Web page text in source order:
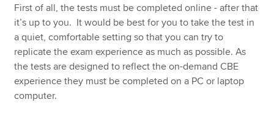
First of all, the tests must be completed online - after that
it’s up to you. It would be best for you to take the test in
a quiet, comfortable setting so that you can try to
replicate the exam experience as much as possible. As
the tests are designed to reflect the on-demand CBE
experience they must be completed on a PC or laptop
computer.